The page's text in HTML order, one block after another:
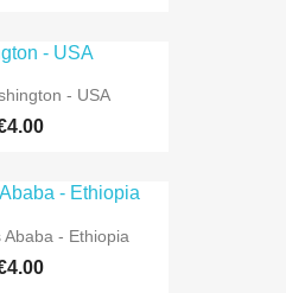
- USA
Ababa - Ethiopia